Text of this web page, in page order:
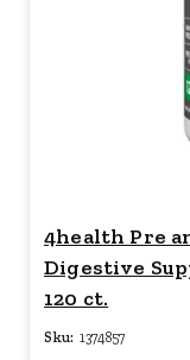
4health Pre
Digestive
120 ct.
Sku: 1374857